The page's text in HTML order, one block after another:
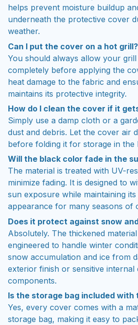
helps prevent moisture buildup
underneath the protective cover
weather.
Can I put the cover on a hot grill?
You should always allow your
completely before applying the
heat damage to the fabric and
maintains its protective integrity.
How do I clean the cover if it
Simply use a damp cloth or a
dust and debris. Let the cover air
before folding it for storage in the
Will the black color fade in the
The material is treated with UV-
minimize fading. It is designed to
sun exposure while maintaining
appearance for many seasons of
Does it protect against snow
Absolutely. The thickened
engineered to handle winter
snow accumulation and ice from
exterior finish or sensitive internal
components.
Is the storage bag included with
Yes, every cover comes with a
storage bag, making it easy to